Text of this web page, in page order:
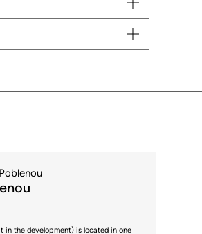
in the development) is located in one